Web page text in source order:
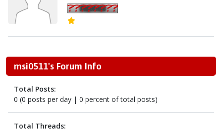
msi0511's Forum Info
Total Posts:
0 (0 posts per day | 0 percent of total posts)
Total Threads: